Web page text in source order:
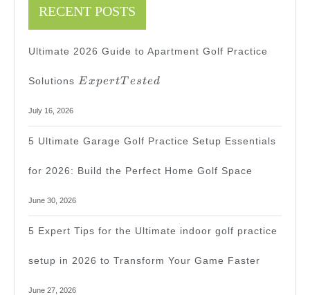
RECENT POSTS
Ultimate 2026 Guide to Apartment Golf Practice
Solutions
Expert
Tested
ExpertTested
July 16, 2026
5 Ultimate Garage Golf Practice Setup Essentials
for 2026: Build the Perfect Home Golf Space
June 30, 2026
5 Expert Tips for the Ultimate indoor golf practice
setup in 2026 to Transform Your Game Faster
June 27, 2026